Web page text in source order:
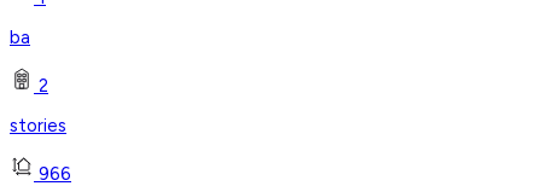
ba
2
stories
966